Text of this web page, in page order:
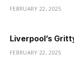
FEBRUARY 22, 2025
Liverpool’s
FEBRUARY 22, 2025